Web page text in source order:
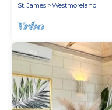
St. James
Westmoreland